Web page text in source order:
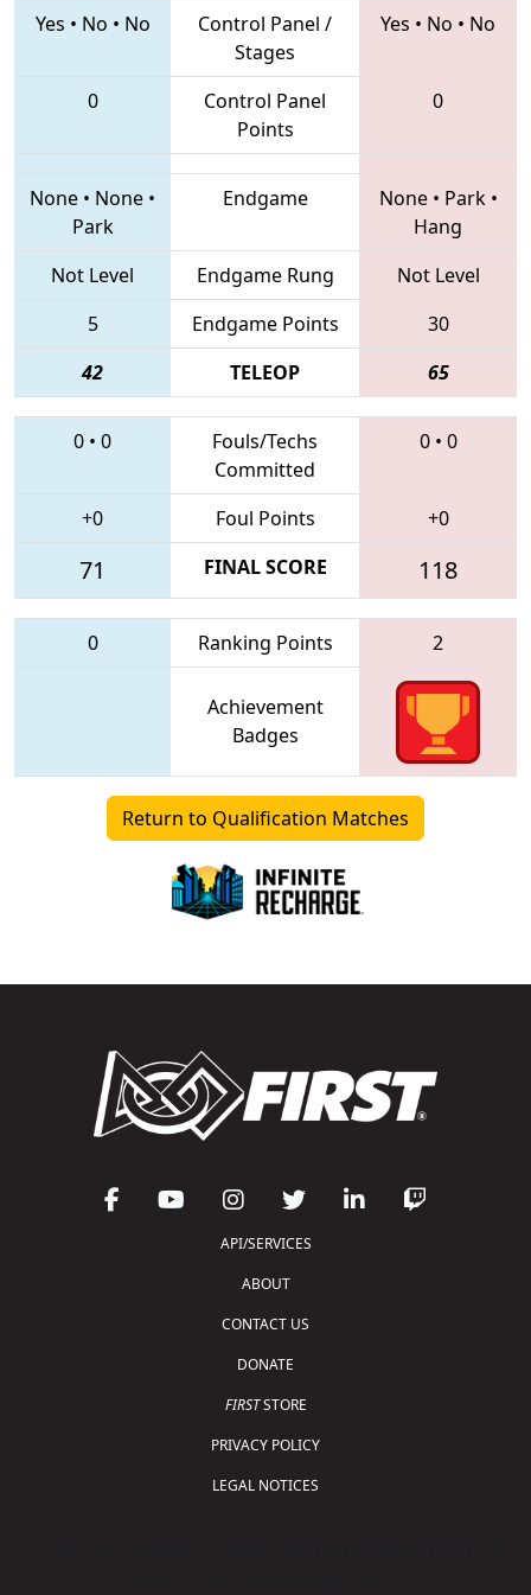
Yes • No • No
Control Panel /
Stages
Yes • No • No
0
Control Panel
Points
0
None • None •
Park
Endgame None• Park•
Hang
Not Level
Endgame Rung
Not Level
5
Endgame Points
30
42
TELEOP 65
0 • 0
Fouls/Techs
Committed
0• 0
+0 Foul Points +0
71 FINAL SCORE 118
0 Ranking Points 2
Achievement
Badges
Return to Qualification Matches
API/SERVICES
ABOUT
CONTACT US
DONATE
FIRSTSTORE
PRIVACY POLICY
LEGAL NOTICES